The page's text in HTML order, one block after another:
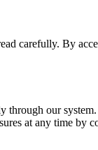
carefully. By
our
at any time by